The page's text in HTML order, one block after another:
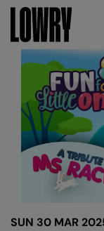
SUN 30 MAR